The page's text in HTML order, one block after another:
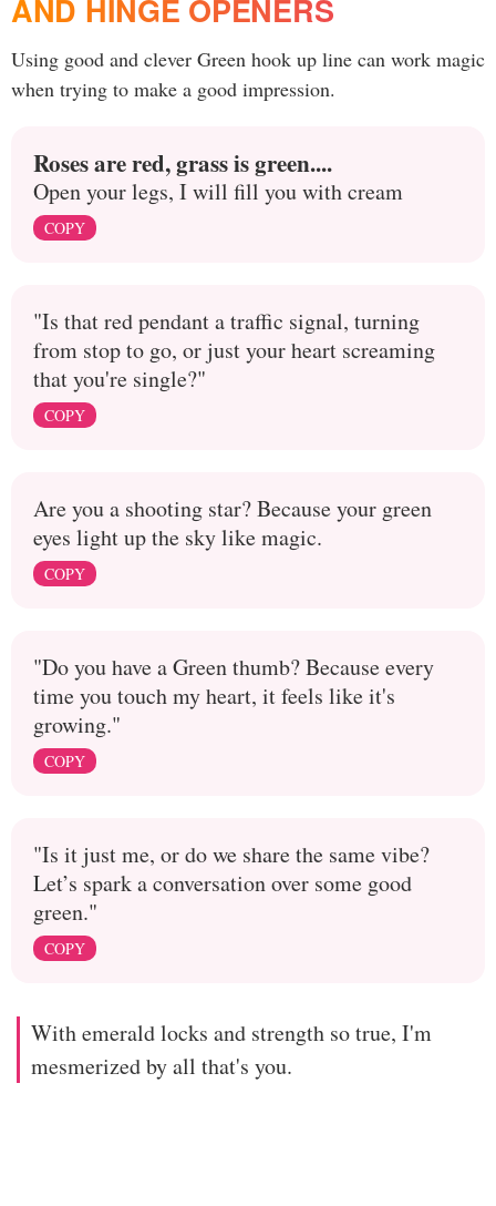
AND HINGE OPENERS
Using good and clever Green hook up line can work magic
when trying to make a good impression.
Roses are red, grass is green....
Open your legs, I will fill you with cream
COPY
"Is that red pendant a traffic signal, turning
from stop to go, or just your heart screaming
that you're single?"
COPY
Are you a shooting star? Because your green
eyes light up the sky like magic.
COPY
"Do you have a Green thumb? Because every
time you touch my heart, it feels like it's
growing."
COPY
"Is it just me, or do we share the same vibe?
Let’s spark a conversation over some good
green."
COPY
With emerald locks and strength so true, I'm
mesmerized by all that's you.